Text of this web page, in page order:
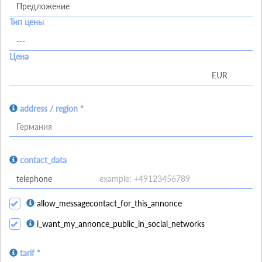
Тип цены
Цена
address / region *
Германия
contact_data
allow_messagecontact_for_this_annonce
i_want_my_annonce_public_in_social_networks
tarif *